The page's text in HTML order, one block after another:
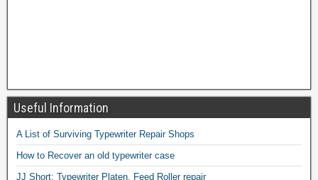
Useful Information
A List of Surviving Typewriter Repair Shops
How to Recover an old typewriter case
JJ Short: Typewriter Platen, Feed Roller repair